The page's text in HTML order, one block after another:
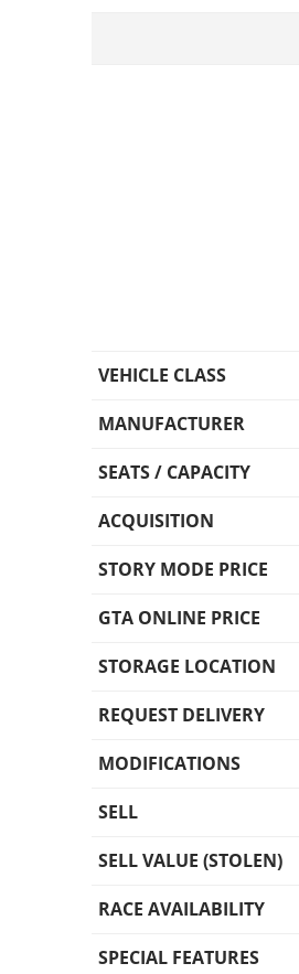
VEHICLE CLASS
MANUFACTURER
SEATS / CAPACITY
ACQUISITION
STORY MODE PRICE
GTA ONLINE PRICE
STORAGE LOCATION
REQUEST DELIVERY
MODIFICATIONS
SELL
SELL VALUE (STOLEN)
RACE AVAILABILITY
SPECIAL FEATURES